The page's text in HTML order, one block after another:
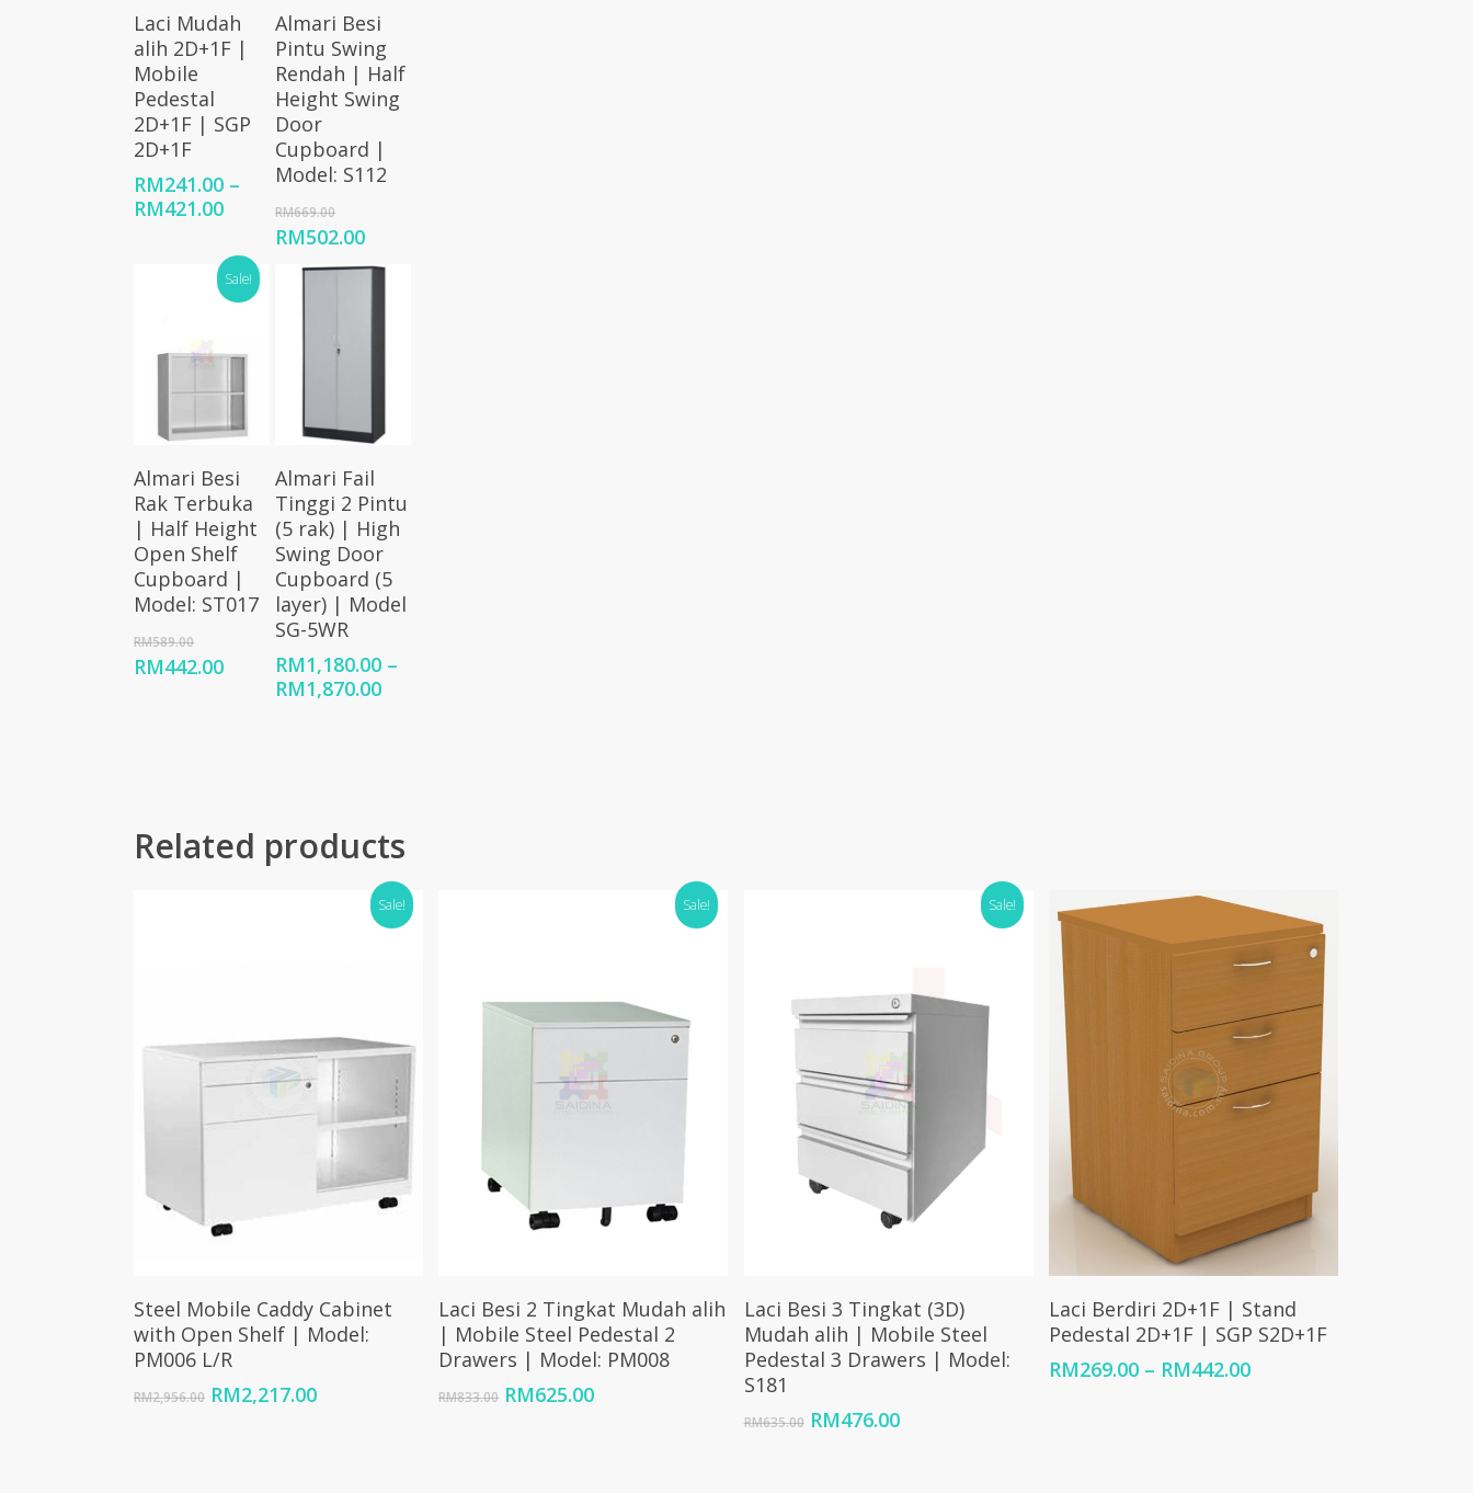
Select
Options
Laci Mudah
alih 2D+1F |
Mobile
Pedestal
2D+1F | SGP
2D+1F
RM241.00 –
RM421.00Price
range:
RM241.00
through
RM421.00
Add To
Cart
Almari Besi
Pintu Swing
Rendah | Half
Height Swing
Door
Cupboard |
Model: S112
RM669.00Original
price
RM502.00Current
price
Sale!
Add To
Cart
Almari Besi
Rak Terbuka
| Half Height
Open Shelf
Cupboard |
Model: ST017
RM589.00Original
price
RM442.00Current
Select
Options
Almari Fail
Tinggi 2 Pintu
(5 rak) | High
Swing Door
Cupboard (5
layer) | Model
SG-5WR
RM1,180.00 –
RM1,870.00Price
Related products
Sale!
Select Options
Steel Mobile Caddy Cabinet
with Open Shelf | Model:
PM006 L/R
RM2,956.00 Original
RM2,217.00Current
Sale!
Add To Cart
Laci Besi 2 Tingkat Mudah alih
| Mobile Steel Pedestal 2
Drawers | Model: PM008
RM833.00 Original
RM625.00Current
Sale!
Add To Cart
Laci Besi 3 Tingkat (3D)
Mudah alih | Mobile Steel
Pedestal 3 Drawers | Model:
S181
RM635.00 Original
RM476.00Current
Select Options
Laci Berdiri 2D+1F | Stand
Pedestal 2D+1F | SGP S2D+1F
RM269.00 – RM442.00Price